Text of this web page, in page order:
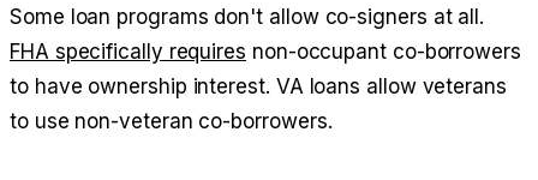
Some loan programs don't allow co-signers at all.
FHA specifically requires non-occupant co-borrowers
to have ownership interest. VA loans allow veterans
to use non-veteran co-borrowers.